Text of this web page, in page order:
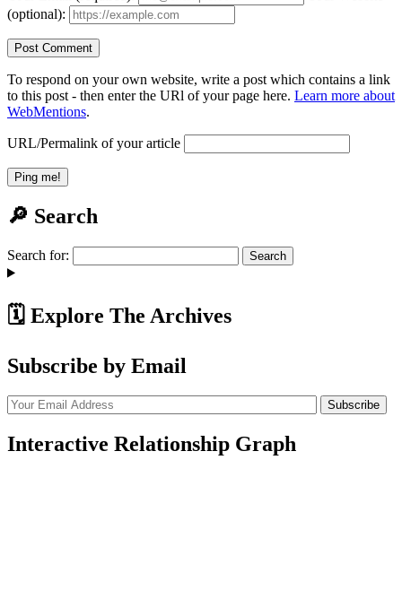
(optional):
To respond on your own website, write a post which contains a link
to this post - then enter the URl of your page here. Learn more about
WebMentions.
URL/Permalink of your article
🔎 Search
Search for:
🗓️ Explore The Archives
Subscribe by Email
Interactive Relationship Graph